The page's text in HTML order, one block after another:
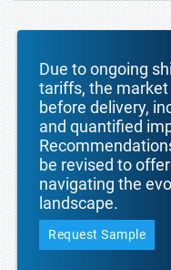
Due to ongoing
tariffs, the
before delivery,
and quantified
be revised to
navigating the
landscape.
Request Sample